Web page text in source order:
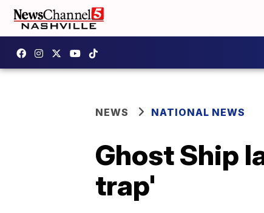
NEWS NATIONAL NEWS
Ghost Ship
trap'